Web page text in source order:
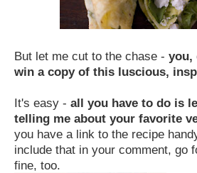
But let me cut to the chase - you,
win a copy of this luscious,
It's easy - all you have to do is
telling me about your favorite
you have a link to the recipe
include that in your comment, go
fine, too.